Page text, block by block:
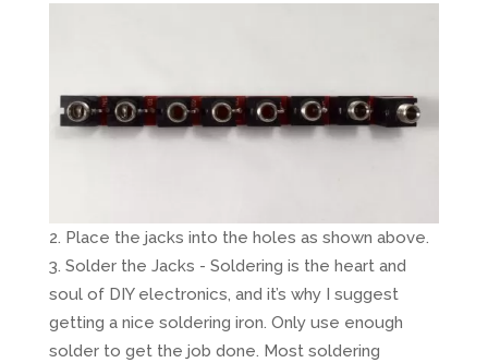
Place the jacks into the holes as shown above.
Solder the Jacks - Soldering is the heart and
soul of DIY electronics, and it’s why I suggest
getting a nice soldering iron. Only use enough
solder to get the job done. Most soldering